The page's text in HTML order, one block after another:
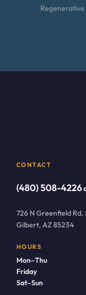
CONTACT
(480) 508-4226
726 N Greenfield Rd,
Gilbert, AZ 85234
HOURS
Mon–Thu
Friday
Sat–Sun